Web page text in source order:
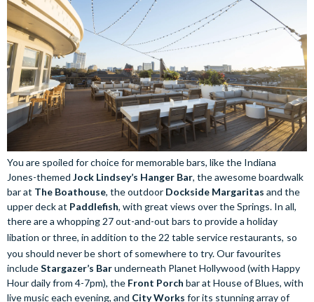
You are spoiled for choice for memorable bars, like the Indiana
Jones-themed Jock Lindsey’s Hanger Bar, the awesome boardwalk
bar at The Boathouse, the outdoor Dockside Margaritas and the
upper deck at Paddlefish, with great views over the Springs. In all,
there are a whopping 27 out-and-out bars to provide a holiday
libation or three, in addition to the 22 table service restaurants, so
you should never be short of somewhere to try. Our favourites
includeStargazer’s Barunderneath Planet Hollywood (with Happy
Hour daily from 4-7pm), the Front Porch bar at House of Blues, with
live music each evening, and City Works for its stunning array of